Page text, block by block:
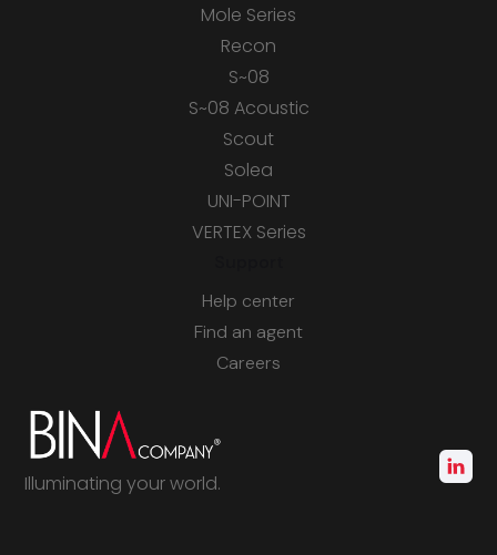
Mole Series
Recon
S~08
S~08 Acoustic
Scout
Solea
UNI-POINT
VERTEX Series
Help center
Find an agent
Careers
Illuminating your world.